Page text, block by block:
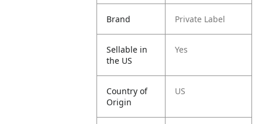
Brand Private Label
Sellable in
the US
Yes
Country of
Origin
US